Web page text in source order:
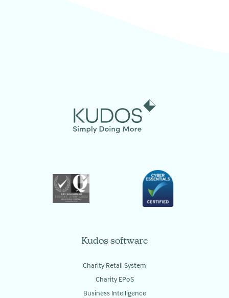
Kudos software
Charity Retail System
Charity EPoS
Business Intelligence